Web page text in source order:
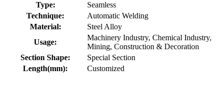
Type:
Seamless
Technique:
Automatic Welding
Material:
Steel Alloy
Usage:
Machinery Industry, Chemical Industry,
Mining, Construction & Decoration
Section Shape:
Special Section
Length(mm):
Customized